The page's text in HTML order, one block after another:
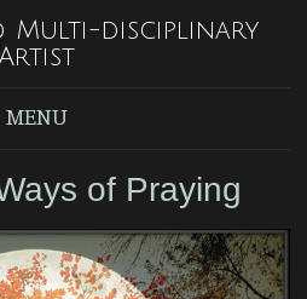
Multi-disciplinary
MENU
of Praying